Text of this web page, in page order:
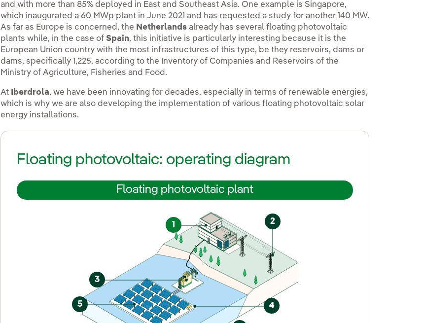
and with more than 85% deployed in East and Southeast Asia. One example is Singapore,
which inaugurated a 60 MWp plant in June 2021 and has requested a study for another 140 MW.
As far as Europe is concerned, the Netherlands already has several floating photovoltaic
plants while, in the case of Spain, this initiative is particularly interesting because it is the
European Union country with the most infrastructures of this type, be they reservoirs, dams or
dams, specifically 1,225, according to the Inventory of Companies and Reservoirs of the
Ministry of Agriculture, Fisheries and Food.
At Iberdrola, we have been innovating for decades, especially in terms of renewable energies,
which is why we are also developing the implementation of various floating photovoltaic solar
energy installations.
Floating photovoltaic: operating diagram
Floating photovoltaic plant
1 2
3
4
5